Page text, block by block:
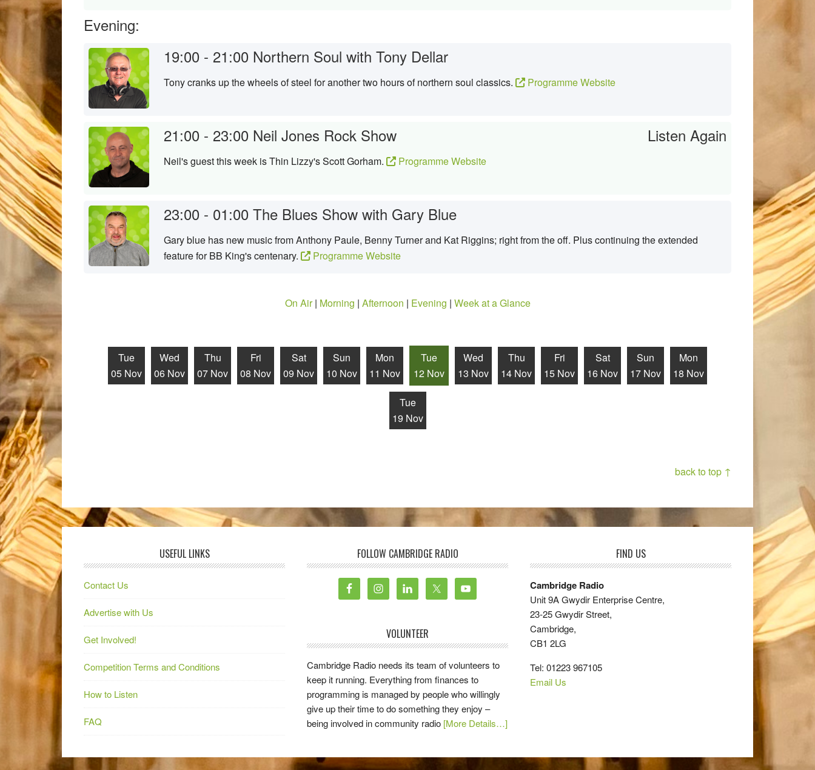
Evening:
19:00 - 21:00 Northern Soul with Tony Dellar
Tony cranks up the wheels of steel for another two hours of northern soul classics. Programme Website
21:00 - 23:00 Neil Jones Rock Show Listen Again
Neil's guest this week is Thin Lizzy's Scott Gorham. Programme Website
23:00 - 01:00 The Blues Show with Gary Blue
Gary blue has new music from Anthony Paule, Benny Turner and Kat Riggins; right from the off. Plus continuing the extended
feature for BB King's centenary.
Programme Website
On Air| Morning | Afternoon | Evening | Week at a Glance
Tue
05 Nov
Wed
06 Nov
Thu
07 Nov
Fri
08 Nov
Sat
09 Nov
Sun
10 Nov
Mon
11 Nov
Tue
12 Nov
Wed
13 Nov
Thu
14 Nov
Fri
15 Nov
Sat
16 Nov
Sun
17 Nov
Mon
18 Nov
Tue
19 Nov
back to top ↑
USEFUL LINKS
Contact Us
Advertise with Us
Get Involved!
Competition Terms and Conditions
How to Listen
FAQ
FOLLOW CAMBRIDGE RADIO
VOLUNTEER
Cambridge Radio needs its team of volunteers to
keep it running. Everything from finances to
programming is managed by people who willingly
give up their time to do something they enjoy –
being involved in community radio [More Details…]
FIND US
Cambridge Radio
Unit 9A Gwydir Enterprise Centre,
23-25 Gwydir Street,
Cambridge,
CB1 2LG
Tel: 01223 967105
Email Us